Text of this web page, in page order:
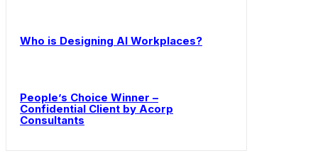
Who is Designing AI Workplaces?
People’s Choice Winner –
Confidential Client by Acorp
Consultants